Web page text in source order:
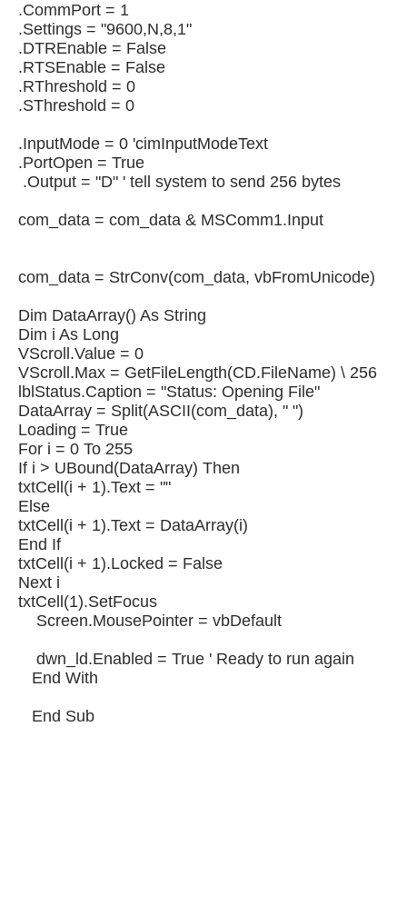
.CommPort = 1
.Settings = "9600,N,8,1"
.DTREnable = False
.RTSEnable = False
.RThreshold = 0
.SThreshold = 0
.InputMode = 0 'cimInputModeText
.PortOpen = True
.Output = "D" ' tell system to send 256 bytes
com_data = com_data & MSComm1.Input
com_data = StrConv(com_data, vbFromUnicode)
Dim DataArray() As String
Dim i As Long
VScroll.Value = 0
VScroll.Max = GetFileLength(CD.FileName) \ 256
lblStatus.Caption = "Status: Opening File"
DataArray = Split(ASCII(com_data), " ")
Loading = True
For i = 0 To 255
If i > UBound(DataArray) Then
txtCell(i + 1).Text = ""
Else
txtCell(i + 1).Text = DataArray(i)
End If
txtCell(i + 1).Locked = False
Next i
txtCell(1).SetFocus
Screen.MousePointer = vbDefault
dwn_ld.Enabled = True ' Ready to run again
End With
End Sub